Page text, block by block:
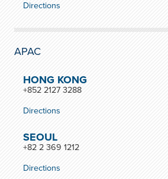
Directions
APAC
HONG KONG
+852 2127 3288
Directions
SEOUL
+82 2 369 1212
Directions